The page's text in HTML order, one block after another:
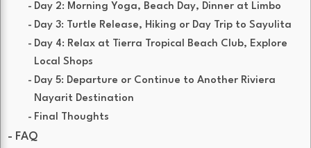
Day 2: Morning Yoga, Beach Day, Dinner at Limbo
Day 3: Turtle Release, Hiking or Day Trip to Sayulita
Day 4: Relax at Tierra Tropical Beach Club, Explore
Local Shops
Day 5: Departure or Continue to Another Riviera
Nayarit Destination
Final Thoughts
FAQ